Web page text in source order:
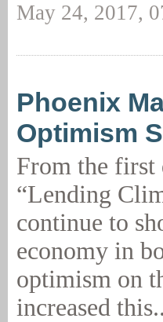
May 24, 2017,
Phoenix
Optimism
From the first
“Lending
continue to
economy in
optimism on
increased